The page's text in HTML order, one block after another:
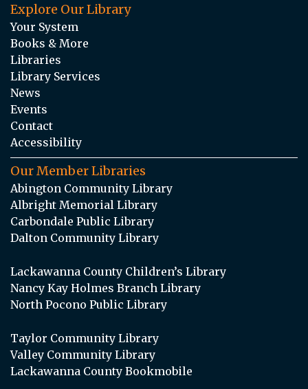
Explore Our Library
Your System
Books & More
Libraries
Library Services
News
Events
Contact
Accessibility
Our Member Libraries
Abington Community Library
Albright Memorial Library
Carbondale Public Library
Dalton Community Library
Lackawanna County Children’s Library
Nancy Kay Holmes Branch Library
North Pocono Public Library
Taylor Community Library
Valley Community Library
Lackawanna County Bookmobile